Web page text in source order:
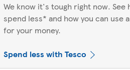
We know it's tough right now. See
spend less* and how you can use
for your money.
Spend less with Tesco